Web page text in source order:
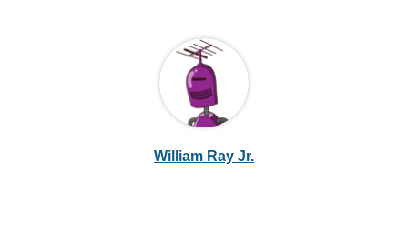
William Ray Jr.